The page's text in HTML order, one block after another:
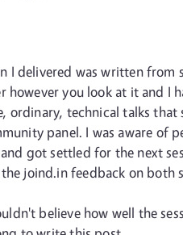
I delivered was written
however you look at it and I
technical talks
panel. I was aware of
got settled for the next
joind.in feedback on both
believe how well the